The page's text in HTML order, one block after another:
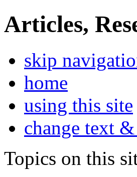
Articles,
skip
home
using this site
change text
Topics on this